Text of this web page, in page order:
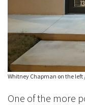
Whitney Chapman on the left
One of the more